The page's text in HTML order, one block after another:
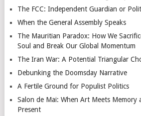
The FCC: Independent Guardian or
When the General Assembly Speaks
The Mauritian Paradox: How We
Soul and Break Our Global Momentum
The Iran War: A Potential Triangular
Debunking the Doomsday Narrative
A Fertile Ground for Populist Politics
Salon de Mai: When Art Meets Memory
Present